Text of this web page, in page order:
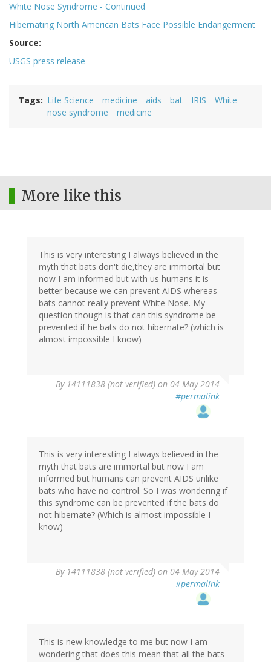
White Nose Syndrome - Continued
Hibernating North American Bats Face Possible Endangerment
Source:
USGS press release
Tags Life Science medicine aids bat IRIS
White
nose syndrome
medicine
More like this
This is very interesting I always believed in the
myth that bats don't die,they are immortal but
now I am informed but with us humans it is
better because we can prevent AIDS whereas
bats cannot really prevent White Nose. My
question though is that can this syndrome be
prevented if he bats do not hibernate? (which is
almost impossible I know)
By 14111838 (not verified) on 04 May 2014
#permalink
This is very interesting I always believed in the
myth that bats are immortal but now I am
informed but humans can prevent AIDS unlike
bats who have no control. So I was wondering if
this syndrome can be prevented if the bats do
not hibernate? (Which is almost impossible I
know)
By 14111838 (not verified) on 04 May 2014
#permalink
This is new knowledge to me but now I am
wondering that does this mean that all the bats